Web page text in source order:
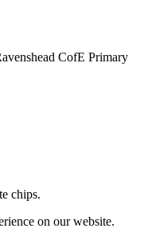
CofE Primary
chips.
on our website.